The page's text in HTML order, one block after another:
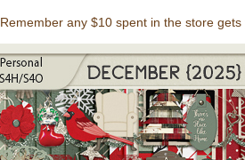
Remember any $10 spent in the store gets